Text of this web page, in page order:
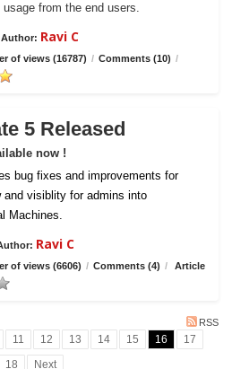
from the end users.
Author: Ravi C
of views (16787) / Comments (10) /
5 Released
now !
bug fixes and improvements for
visiblity for admins into
Machines.
Ravi C
of views (6606) / Comments (4) /
Article
RSS
11 12 13 14 15 16
17
18
Next